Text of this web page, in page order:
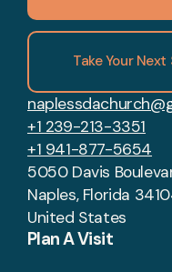
Take Your Next
+1 239-213-3351
+1 941-877-5654
5050 Davis
Naples, Florida
United States
Plan A Visit